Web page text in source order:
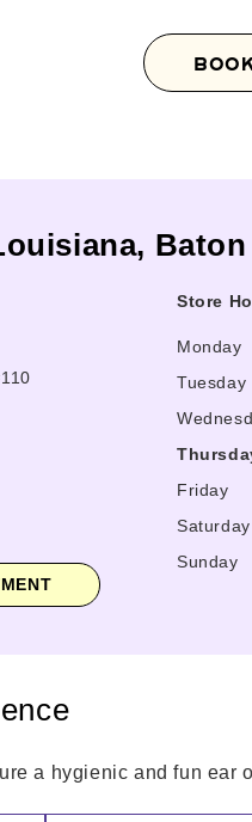
Store
Monday
Tuesday
Friday
Saturday
Sunday
a hygienic and fun ear